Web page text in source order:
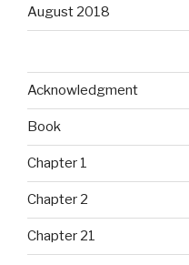
August 2018
Acknowledgment
Book
Chapter 1
Chapter 2
Chapter 21